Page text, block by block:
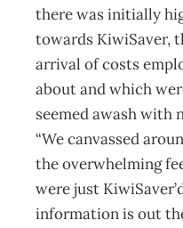
there was initially
towards KiwiSaver,
arrival of costs
about and which
seemed awash with
“We canvassed
the overwhelming
were just
information is out